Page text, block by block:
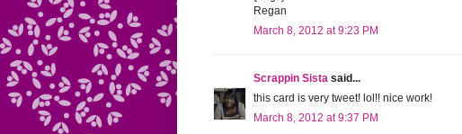
Regan
March 8, 2012 at 9:23 PM
Scrappin Sista said...
this card is very tweet! lol!! nice work!
March 8, 2012 at 9:37 PM